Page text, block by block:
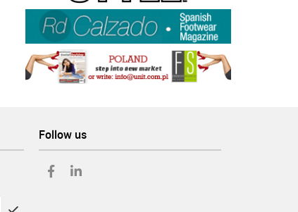
Follow us